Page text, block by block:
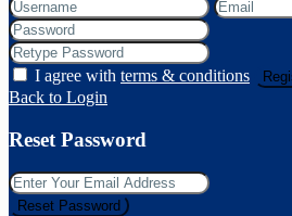
I agree with terms & conditions
Back to Login
Reset Password
Reset Password